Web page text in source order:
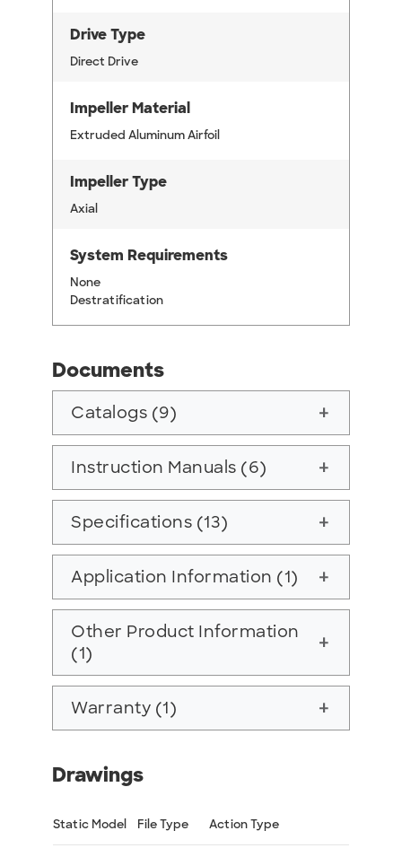
Drive Type
Direct Drive
Impeller Material
Extruded Aluminum Airfoil
Impeller Type
Axial
System Requirements
None
Destratification
Documents
Catalogs (9) add
Instruction Manuals (6) add
Specifications (13) add
Application Information (1) add
Other Product Information
(1)
add
Warranty (1) add
Drawings
Static Model File Type Action Type